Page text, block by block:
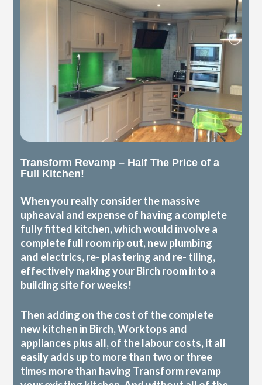
Transform Revamp – Half The Price of a
Full Kitchen!
When you really consider the massive
upheaval and expense of having a complete
fully fitted kitchen, which would involve a
complete full room rip out, new plumbing
and electrics, re- plastering and re- tiling,
effectively making your Birch room into a
building site for weeks!
Then adding on the cost of the complete
new kitchen in Birch, Worktops and
appliances plus all, of the labour costs, it all
easily adds up to more than two or three
times more than having Transform revamp